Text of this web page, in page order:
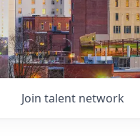
Join talent network